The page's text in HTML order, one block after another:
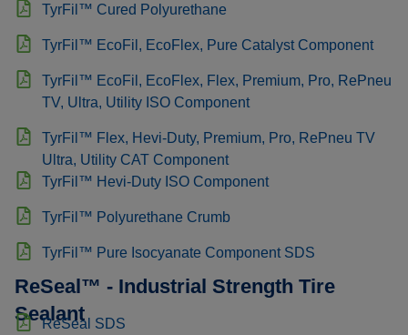
TyrFil™ Cured Polyurethane
TyrFil™ EcoFil, EcoFlex, Pure Catalyst Component
TyrFil™ EcoFil, EcoFlex, Flex, Premium, Pro, RePneu
TV, Ultra, Utility ISO Component
TyrFil™ Flex, Hevi-Duty, Premium, Pro, RePneu TV
Ultra, Utility CAT Component
TyrFil™ Hevi-Duty ISO Component
TyrFil™ Polyurethane Crumb
TyrFil™ Pure Isocyanate Component SDS
ReSeal™ - Industrial Strength Tire
Sealant
ReSeal SDS